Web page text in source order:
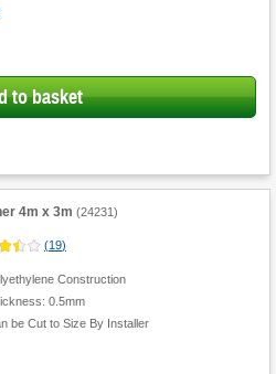
to basket
4m x 3m (24231 )
(19)
Construction
0.5mm
be Cut to Size By Installer